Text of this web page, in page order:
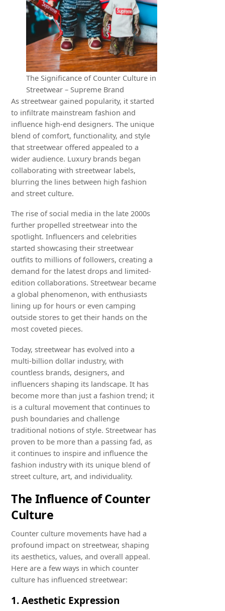
The Significance of Counter Culture in
Streetwear – Supreme Brand
As streetwear gained popularity, it started
to infiltrate mainstream fashion and
influence high-end designers. The unique
blend of comfort, functionality, and style
that streetwear offered appealed to a
wider audience. Luxury brands began
collaborating with streetwear labels,
blurring the lines between high fashion
and street culture.
The rise of social media in the late 2000s
further propelled streetwear into the
spotlight. Influencers and celebrities
started showcasing their streetwear
outfits to millions of followers, creating a
demand for the latest drops and limited-
edition collaborations. Streetwear became
a global phenomenon, with enthusiasts
lining up for hours or even camping
outside stores to get their hands on the
most coveted pieces.
Today, streetwear has evolved into a
multi-billion dollar industry, with
countless brands, designers, and
influencers shaping its landscape. It has
become more than just a fashion trend; it
is a cultural movement that continues to
push boundaries and challenge
traditional notions of style. Streetwear has
proven to be more than a passing fad, as
it continues to inspire and influence the
fashion industry with its unique blend of
street culture, art, and individuality.
The Influence of Counter
Culture
Counter culture movements have had a
profound impact on streetwear, shaping
its aesthetics, values, and overall appeal.
Here are a few ways in which counter
culture has influenced streetwear:
1. Aesthetic Expression